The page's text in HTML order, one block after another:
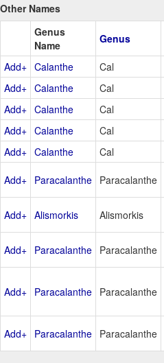
Other Names
Genus
Name
Genus
Add+ Calanthe Cal
Add+ Calanthe Cal
Add+ Calanthe Cal
Add+ Calanthe Cal
Add+ Calanthe Cal
Add+ Paracalanthe Paracalanthe
Add+ Alismorkis Alismorkis
Add+ Paracalanthe Paracalanthe
Add+ Paracalanthe Paracalanthe
Add+ Paracalanthe Paracalanthe